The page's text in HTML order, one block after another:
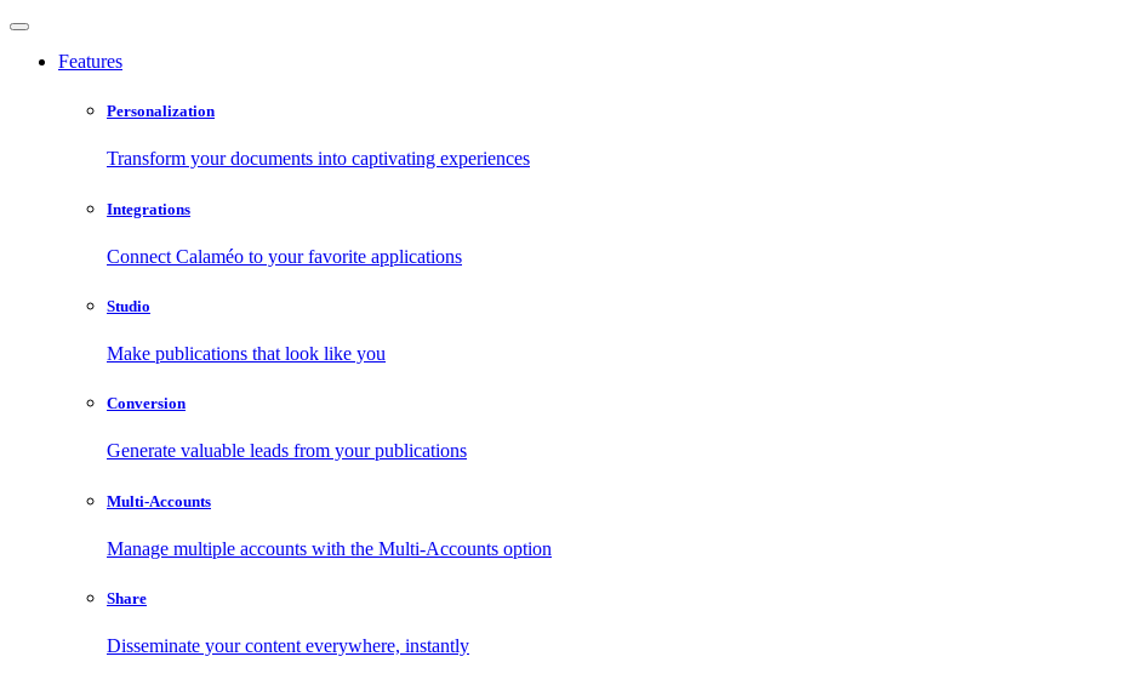
Features
Personalization
Transform your documents into captivating experiences
Integrations
Connect Calaméo to your favorite applications
Studio
Make publications that look like you
Conversion
Generate valuable leads from your publications
Multi-Accounts
Manage multiple accounts with the Multi-Accounts option
Share
Disseminate your content everywhere, instantly